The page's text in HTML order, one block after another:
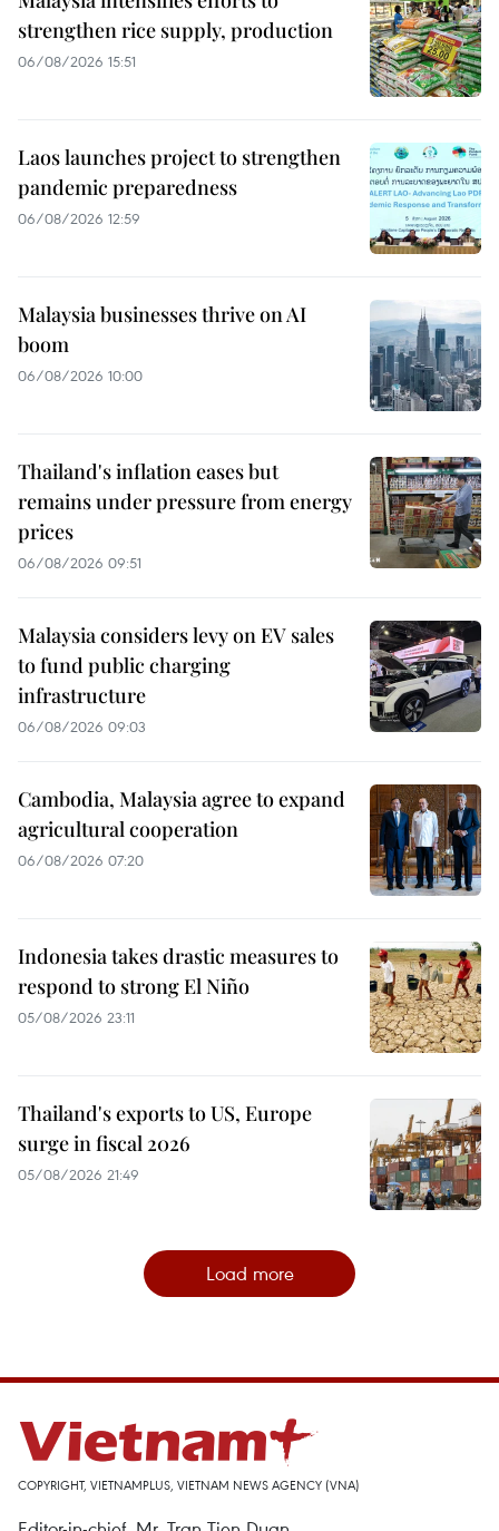
strengthen rice supply, production
06/08/2026 15:51
Laos launches project to strengthen
pandemic preparedness
06/08/2026 12:59
Malaysia businesses thrive on AI
boom
06/08/2026 10:00
Thailand's inflation eases but
remains under pressure from energy
prices
06/08/2026 09:51
Malaysia considers levy on EV sales
to fund public charging
infrastructure
06/08/2026 09:03
Cambodia, Malaysia agree to expand
agricultural cooperation
06/08/2026 07:20
Indonesia takes drastic measures to
respond to strong El Niño
05/08/2026 23:11
Thailand's exports to US, Europe
surge in fiscal 2026
05/08/2026 21:49
Load more
COPYRIGHT, VIETNAMPLUS, VIETNAM NEWS AGENCY (VNA)